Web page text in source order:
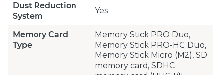
Dust Reduction
System
Yes
Memory Card
Type
Memory Stick PRO Duo,
Memory Stick PRO-HG Duo,
Memory Stick Micro (M2), SD
memory card, SDHC